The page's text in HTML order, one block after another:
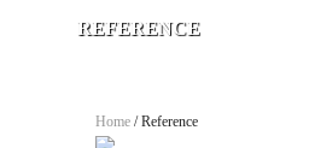
REFERENCE
Home / Reference